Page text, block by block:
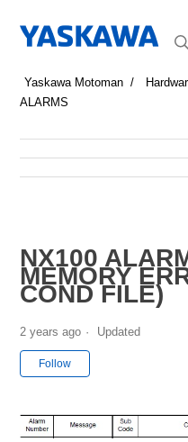
Yaskawa Motoman
ALARMS
NX100
MEMORY
COND FILE)
2 years ago Updated
Follow